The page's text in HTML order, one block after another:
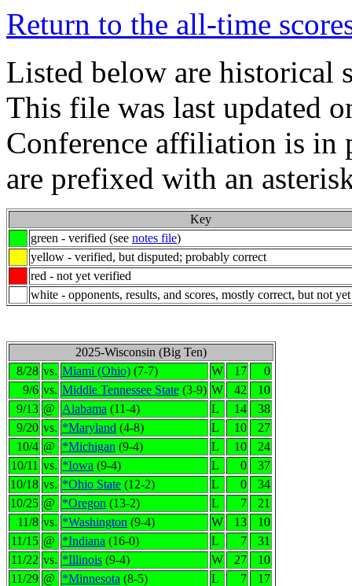
Return to the all-time
Listed below are historical
This file was last updated
Conference affiliation is in
are prefixed with an
Key
green - verified (see notes file)
yellow - verified, but disputed; probably correct
red - not yet verified
white - opponents, results, and scores, mostly correct, but not
2025-Wisconsin (Big Ten)
8/28 vs. Miami (Ohio) (7-7) W 17
0
9/6 vs. Middle Tennessee State (3-9) W 42
10
9/13 @ Alabama (11-4) L 14
38
9/20 vs. *Maryland (4-8) L 10
27
10/4 @ *Michigan (9-4) L 10
24
10/11 vs. *Iowa (9-4) L 0
37
10/18 vs. *Ohio State (12-2) L 0
34
10/25 @ *Oregon (13-2) L 7
21
11/8 vs. *Washington (9-4) W 13
10
11/15 @ *Indiana (16-0) L 7
31
11/22 vs. *Illinois (9-4) W 27
10
11/29 @ *Minnesota (8-5) L 7
17